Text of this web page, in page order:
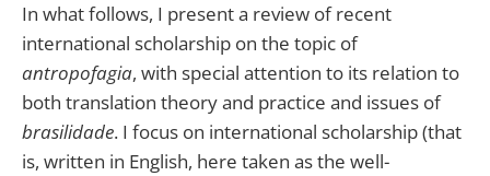
In what follows, I present a review of recent
international scholarship on the topic of
antropofagia, with special attention to its relation to
both translation theory and practice and issues of
brasilidade. I focus on international scholarship (that
is, written in English, here taken as the well-